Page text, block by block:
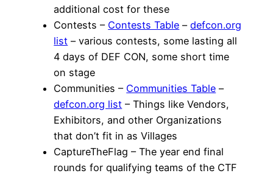
additional cost for these
Contests – Contests Table –defcon.org
list – various contests, some lasting all
4 days of DEF CON, some short time
on stage
Communities – Communities Table –
defcon.org list – Things like Vendors,
Exhibitors, and other Organizations
that don’t fit in as Villages
CaptureTheFlag – The year end final
rounds for qualifying teams of the CTF